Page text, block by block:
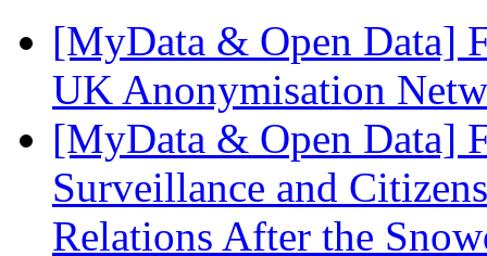
[MyData & Open Data]
UK Anonymisation
[MyData & Open Data]
Surveillance and
Relations After the